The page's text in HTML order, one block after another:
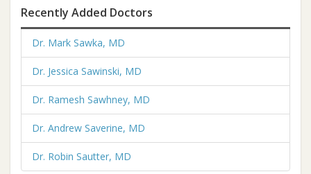
Recently Added Doctors
Dr. Mark Sawka, MD
Dr. Jessica Sawinski, MD
Dr. Ramesh Sawhney, MD
Dr. Andrew Saverine, MD
Dr. Robin Sautter, MD